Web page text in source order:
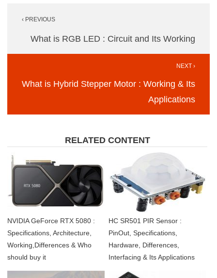
navigation
‹ PREVIOUS
What is RGB LED : Circuit and Its Working
NEXT ›
What is Hybrid Stepper Motor : Working & Its
Applications
RELATED CONTENT
NVIDIA GeForce RTX 5080 :
Specifications, Architecture,
Working,Differences & Who
should buy it
HC SR501 PIR Sensor :
PinOut, Specifications,
Hardware, Differences,
Interfacing & Its Applications